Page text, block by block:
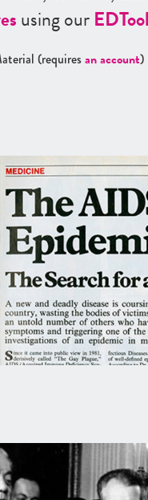
using ourED
(requires an account)